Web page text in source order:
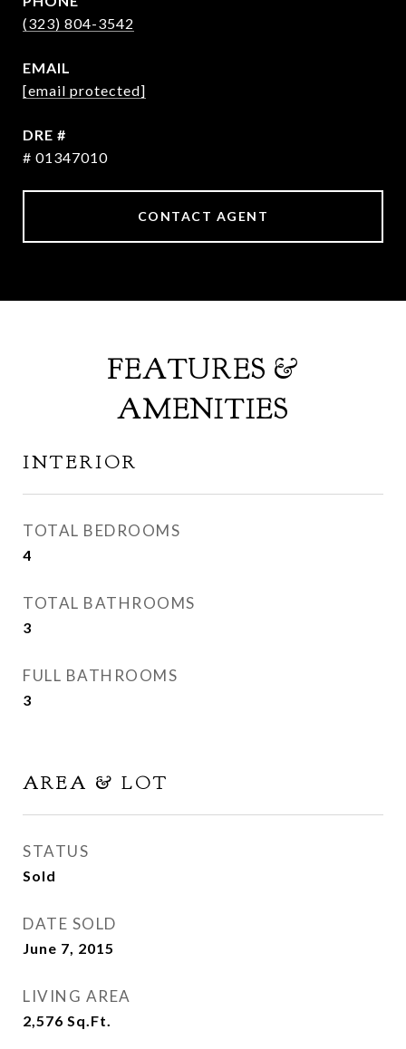
(323) 804-3542
EMAIL
[email protected]
DRE #
# 01347010
CONTACT AGENT
FEATURES &
AMENITIES
INTERIOR
TOTAL BEDROOMS
4
TOTAL BATHROOMS
3
FULL BATHROOMS
3
AREA & LOT
STATUS
Sold
DATE SOLD
June 7, 2015
LIVING AREA
2,576 Sq.Ft.